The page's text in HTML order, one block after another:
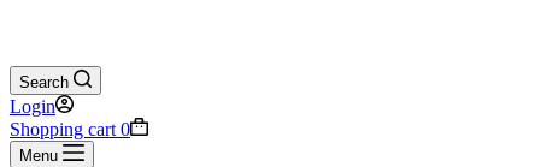
Search
Login
Shopping cart 0
Menu